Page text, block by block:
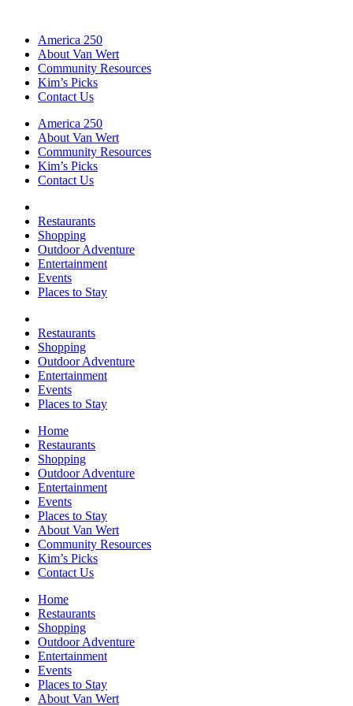
America 250
About Van Wert
Community Resources
Kim’s Picks
Contact Us
America 250
About Van Wert
Community Resources
Kim’s Picks
Contact Us
Restaurants
Shopping
Outdoor Adventure
Entertainment
Events
Places to Stay
Restaurants
Shopping
Outdoor Adventure
Entertainment
Events
Places to Stay
Home
Restaurants
Shopping
Outdoor Adventure
Entertainment
Events
Places to Stay
About Van Wert
Community Resources
Kim’s Picks
Contact Us
Home
Restaurants
Shopping
Outdoor Adventure
Entertainment
Events
Places to Stay
About Van Wert